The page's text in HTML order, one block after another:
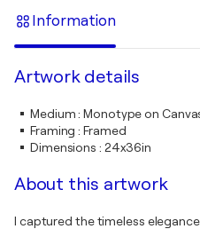
Information
Artwork details
Medium:Monotype on
Framing :Framed
Dimensions : 24x36in
About this artwork
I captured the timeless